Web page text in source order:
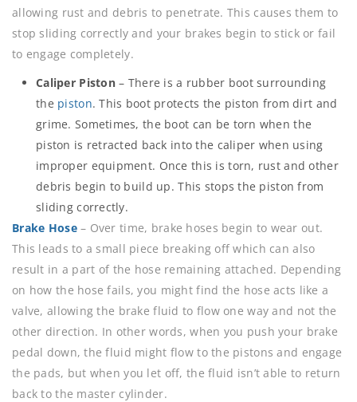
allowing rust and debris to penetrate. This causes them to
stop sliding correctly and your brakes begin to stick or fail
to engage completely.
Caliper Piston– There is a rubber boot surrounding
the piston. This boot protects the piston from dirt and
grime. Sometimes, the boot can be torn when the
piston is retracted back into the caliper when using
improper equipment. Once this is torn, rust and other
debris begin to build up. This stops the piston from
sliding correctly.
Brake Hose– Over time, brake hoses begin to wear out.
This leads to a small piece breaking off which can also
result in a part of the hose remaining attached. Depending
on how the hose fails, you might find the hose acts like a
valve, allowing the brake fluid to flow one way and not the
other direction. In other words, when you push your brake
pedal down, the fluid might flow to the pistons and engage
the pads, but when you let off, the fluid isn’t able to return
back to the master cylinder.